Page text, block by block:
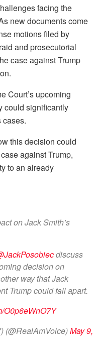
facing the
new documents come
motions filed by
and prosecutorial
case against Trump
Court’s upcoming
could significantly
cases.
this decision could
against Trump,
to an already
on Jack Smith’s
discuss
decision on
way that Jack
Trump could fall apart.
O0p6eWnO7Y
(@RealAmVoice)May 9,